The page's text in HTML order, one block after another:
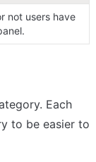
not users have
Each
to be easier to